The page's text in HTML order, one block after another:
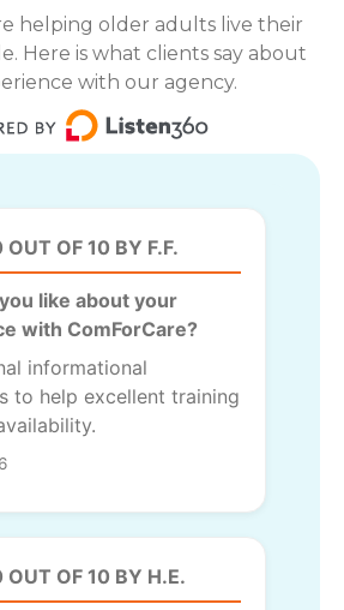
helping older adults live their
Here is what clients say about
with our agency.
OUT OF 10 BY F.F.
like about your
with ComForCare?
informational
to help excellent training
OUT OF 10 BY H.E.